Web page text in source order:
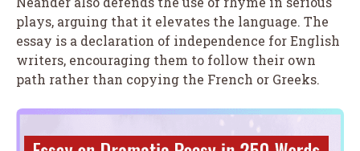
plays, arguing that it elevates the language. The
essay is a declaration of independence for English
writers, encouraging them to follow their own
path rather than copying the French or Greeks.